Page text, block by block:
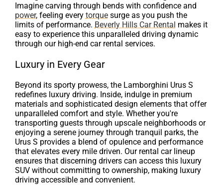
Imagine carving through bends with confidence and
power, feeling every torque surge as you push the
limits of performance. Beverly Hills Car Rental makes it
easy to experience this unparalleled driving dynamic
through our high-end car rental services.
Luxury in Every Gear
Beyond its sporty prowess, the Lamborghini Urus S
redefines luxury driving. Inside, indulge in premium
materials and sophisticated design elements that offer
unparalleled comfort and style. Whether you're
transporting guests through upscale neighborhoods or
enjoying a serene journey through tranquil parks, the
Urus S provides a blend of opulence and performance
that elevates every mile driven. Our rental car lineup
ensures that discerning drivers can access this luxury
SUV without committing to ownership, making luxury
driving accessible and convenient.